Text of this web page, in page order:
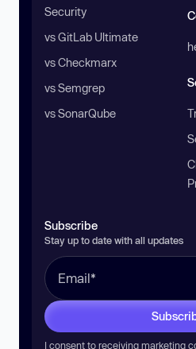
Security
vs GitLab Ultimate
vs Checkmarx
vs Semgrep
vs SonarQube
Subscribe
Stay up to date with all updates
I consent to receiving marketing